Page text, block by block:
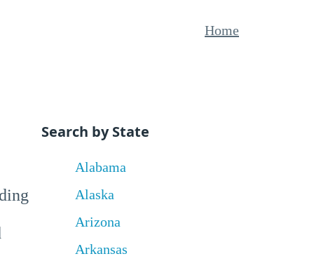
Home
Search by State
Alabama
Alaska
Arizona
Arkansas